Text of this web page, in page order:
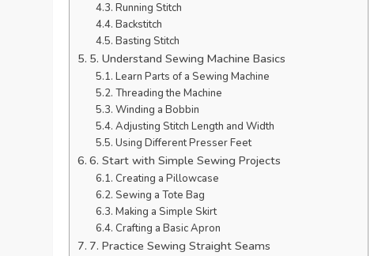
Running Stitch
Backstitch
Basting Stitch
5. Understand Sewing Machine Basics
Learn Parts of a Sewing Machine
Threading the Machine
Winding a Bobbin
Adjusting Stitch Length and Width
Using Different Presser Feet
6. Start with Simple Sewing Projects
Creating a Pillowcase
Sewing a Tote Bag
Making a Simple Skirt
Crafting a Basic Apron
7. Practice Sewing Straight Seams